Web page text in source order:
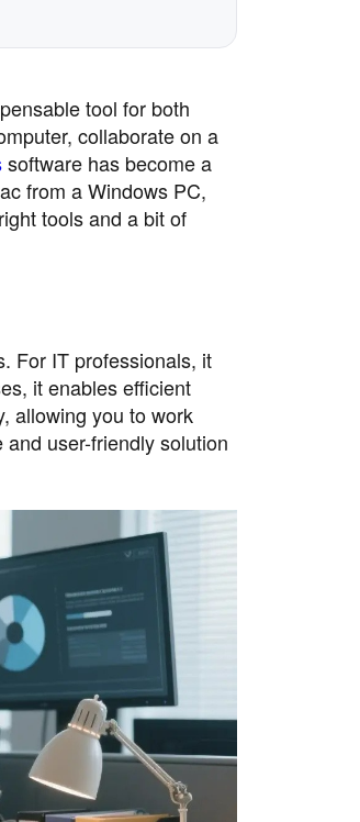
tool for both
collaborate on a
software has become a
from a Windows PC,
tools and a bit of
For IT professionals, it
it enables efficient
allowing you to work
user-friendly solution